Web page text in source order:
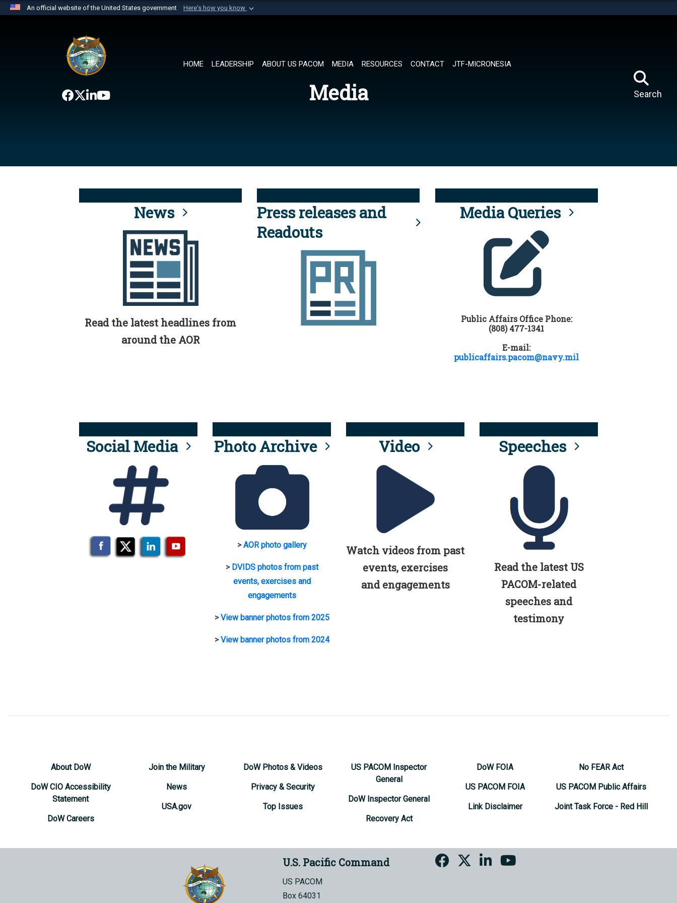
An official website of the United States government Here's how you know
website belongs to an official U.S. Department of Defense organization in
the United States.
HOME LEADERSHIP ABOUT US PACOM MEDIA RESOURCES CONTACT JTF-MICRONESIA
Search
Media
News
Read the latest headlines from
around the AOR
Press releases and
Readouts
Media Queries
Public Affairs Office Phone:
(808) 477-1341
E-mail:
publicaffairs.pacom@navy.mil
Social Media Photo Archive
>AOR photo gallery
> DVIDS photos from past
events, exercises and
engagements
>View banner photos from 2025
>View banner photos from 2024
Video
Watch videos from past
events, exercises
and engagements
Speeches
Read the latest US
PACOM-related
speeches and
testimony
About DoW
DoW CIO Accessibility
Statement
DoW Careers
Join the Military
News
USA.gov
DoW Photos & Videos
Privacy & Security
Top Issues
US PACOM Inspector
General
DoW Inspector General
Recovery Act
DoW FOIA
US PACOM FOIA
Link Disclaimer
No FEAR Act
US PACOM Public Affairs
Joint Task Force - Red Hill
U.S. Pacific Command
US PACOM
Box 64031